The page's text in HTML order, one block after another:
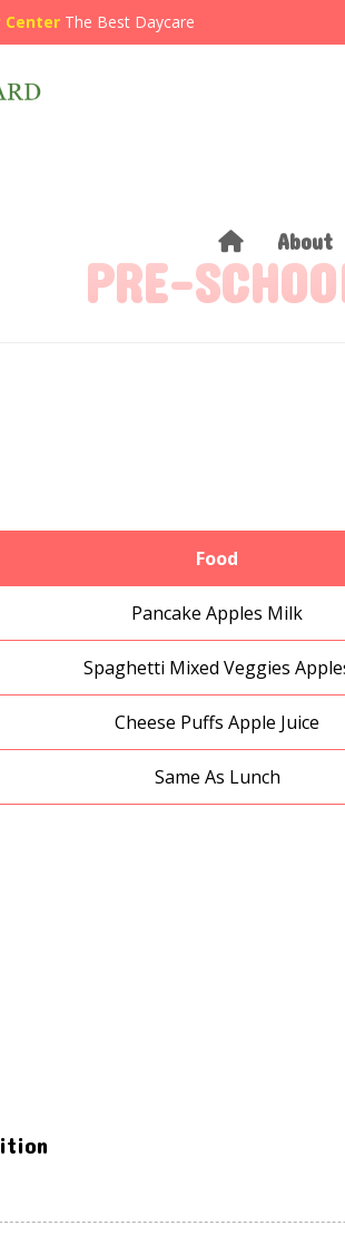
Center The Best Daycare
About
PRE-
Food
Pancake Apples Milk
Spaghetti Mixed Veggies
Cheese Puffs Apple Juice
Same As Lunch